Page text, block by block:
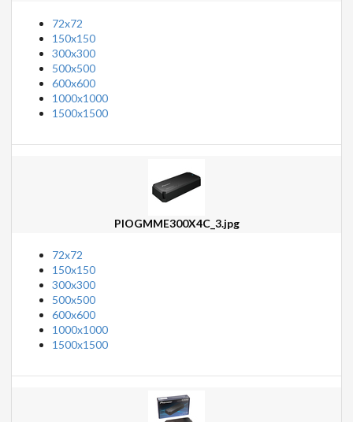
72x72
150x150
300x300
500x500
600x600
1000x1000
1500x1500
PIOGMME300X4C_3.jpg
72x72
150x150
300x300
500x500
600x600
1000x1000
1500x1500